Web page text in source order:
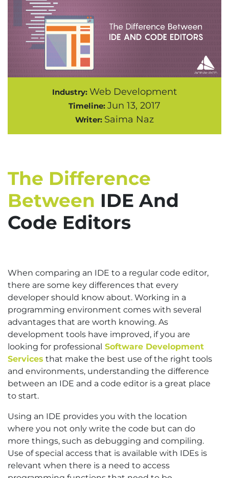
Industry: Web Development
Timeline: Jun 13, 2017
Writer: Saima Naz
The Difference
Between IDE And
Code Editors
When comparing an IDE to a regular code editor,
there are some key differences that every
developer should know about. Working in a
programming environment comes with several
advantages that are worth knowing. As
development tools have improved, if you are
looking for professional Software Development
Services that make the best use of the right tools
and environments, understanding the difference
between an IDE and a code editor is a great place
to start.
Using an IDE provides you with the location
where you not only write the code but can do
more things, such as debugging and compiling.
Use of special access that is available with IDEs is
relevant when there is a need to access